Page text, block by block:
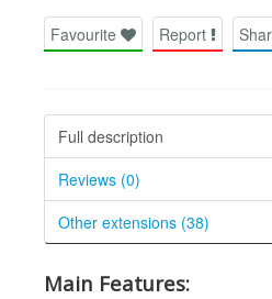
Favourite Report
Full description
Reviews (0)
Other extensions (38)
Main Features: